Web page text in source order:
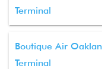
Terminal
Boutique Air
Terminal